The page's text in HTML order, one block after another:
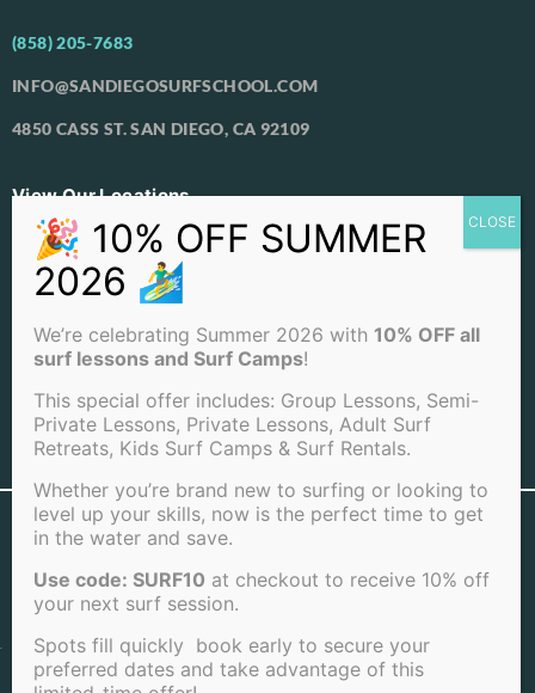
(858) 205-7683
INFO@SANDIEGOSURFSCHOOL.COM
4850 CASS ST. SAN DIEGO, CA 92109
View Our Locations
PACIFIC BEACH
OCEAN BEACH
View Full Sitemap
©2026 San Diego Surf School . All rights reserved |
Terms of Service|Cookie Policy
Cancellation Policy
We’re celebrating Summer 2026 with 10% OFF all
surf lessons and Surf Camps!
This special offer includes: Group Lessons, Semi-
Private Lessons, Private Lessons, Adult Surf
Retreats, Kids Surf Camps & Surf Rentals.
Whether you’re brand new to surfing or looking to
level up your skills, now is the perfect time to get
in the water and save.
Use code: SURF10 at checkout to receive 10% off
your next surf session.
Spots fill quickly book early to secure your
preferred dates and take advantage of this